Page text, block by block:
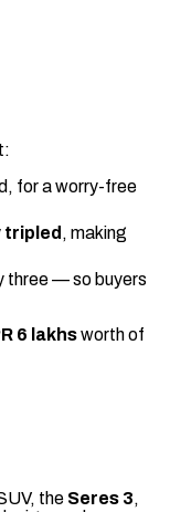
for a worry-free
tripled, making
three — so buyers
6 lakhsworth of
the Seres 3,